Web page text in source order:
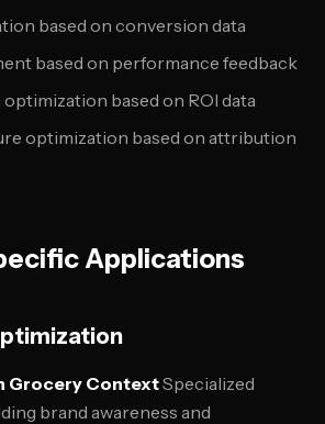
based on conversion data
based on performance feedback
based on ROI data
optimization based on attribution
Applications
Grocery ContextSpecialized
brand awareness and